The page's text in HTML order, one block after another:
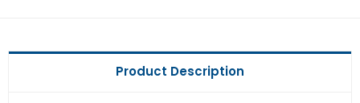
Product Description